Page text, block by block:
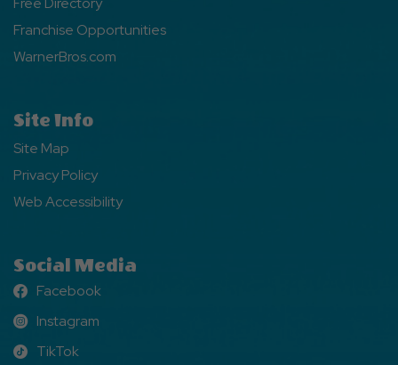
Franchise Opportunities
WarnerBros.com
Site Info
Site Map
Privacy Policy
Web Accessibility
Social Media
Facebook
Facebook
Instagram
Instagram
TikTok
TikTok